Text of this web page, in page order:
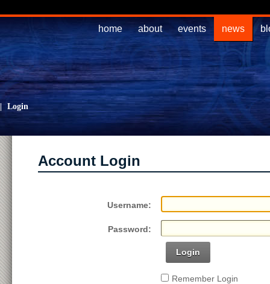
home about events news
Login
Account Login
Username:
Password:
Login
Remember Login